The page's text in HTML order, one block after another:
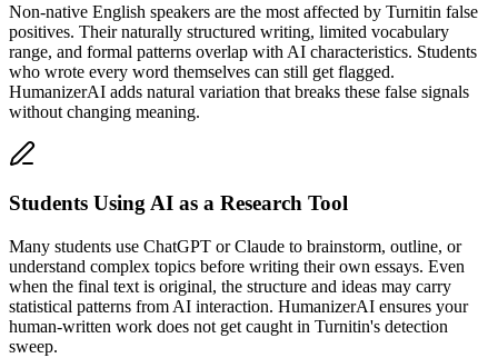
Non-native English speakers are the most affected by Turnitin false
positives. Their naturally structured writing, limited vocabulary
range, and formal patterns overlap with AI characteristics. Students
who wrote every word themselves can still get flagged.
HumanizerAI adds natural variation that breaks these false signals
without changing meaning.
Students Using AI as a Research Tool
Many students use ChatGPT or Claude to brainstorm, outline, or
understand complex topics before writing their own essays. Even
when the final text is original, the structure and ideas may carry
statistical patterns from AI interaction. HumanizerAI ensures your
human-written work does not get caught in Turnitin's detection
sweep.